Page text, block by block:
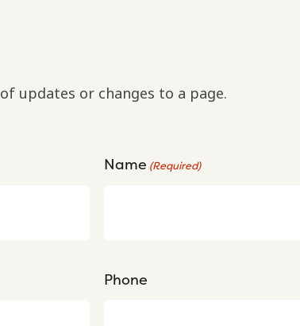
updates or changes to a page.
Name (Required)
Phone